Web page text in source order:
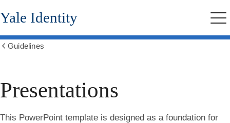
Skip
to
content
Yale Identity
Guidelines
Presentations
This PowerPoint template is designed as a foundation for